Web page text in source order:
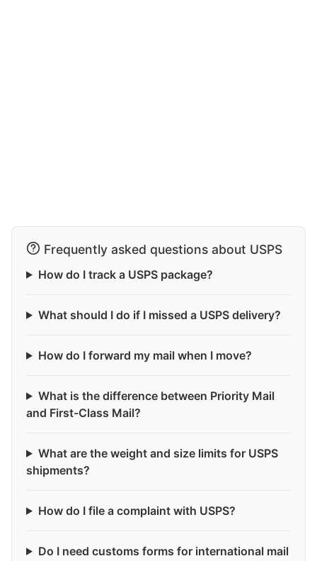
Frequently asked questions about USPS
How do I track a USPS package?
What should I do if I missed a USPS delivery?
How do I forward my mail when I move?
What is the difference between Priority Mail
and First-Class Mail?
What are the weight and size limits for USPS
shipments?
How do I file a complaint with USPS?
Do I need customs forms for international mail